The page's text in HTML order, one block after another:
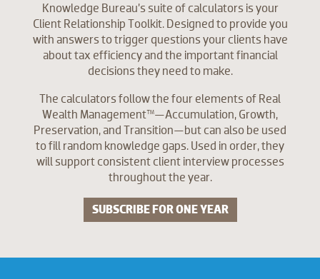
Knowledge Bureau’s suite of calculators is your
Client Relationship Toolkit. Designed to provide you
with answers to trigger questions your clients have
about tax efficiency and the important financial
decisions they need to make.
The calculators follow the four elements of Real
Wealth Management™—Accumulation, Growth,
Preservation, and Transition—but can also be used
to fill random knowledge gaps. Used in order, they
will support consistent client interview processes
throughout the year.
SUBSCRIBE FOR ONE YEAR